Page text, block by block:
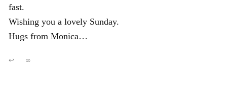
fast.
Wishing you a lovely Sunday.
Hugs from Monica…
↩ ∞